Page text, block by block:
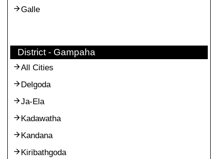
Galle
District - Gampaha
All Cities
Delgoda
Ja-Ela
Kadawatha
Kandana
Kiribathgoda